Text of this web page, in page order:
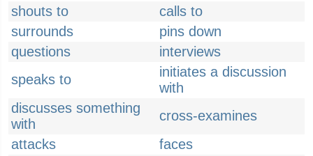
shouts to
calls to
surrounds
pins down
questions
interviews
speaks to
initiates a discussion
with
discusses something
with
cross-examines
attacks
faces